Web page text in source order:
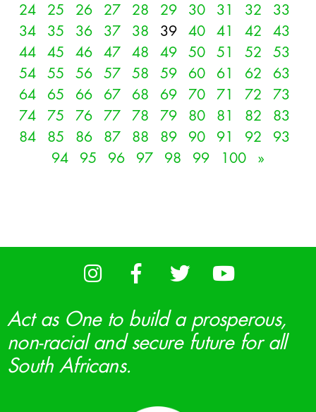
24
25 26 27 28 29 30 31 32
33
34
35 36 37 38 39 40 41 42
43
44
45 46 47 48 49 50 51 52
53
54
55 56 57 58 59 60 61 62
63
64
65 66 67 68 69 70 71 72
73
74
75 76 77 78 79 80 81 82
83
84
85 86 87 88 89 90 91 92
93
94
95 96 97 98 99 100 »
Act as One to build a prosperous,
non-racial and secure future for all
South Africans.